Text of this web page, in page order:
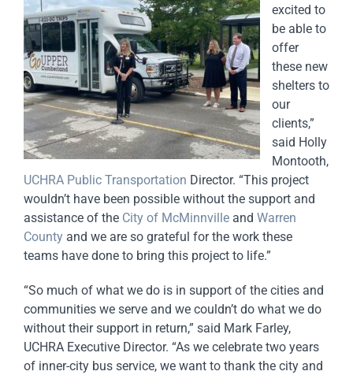
excited to
be able to
offer
these new
shelters to
our
clients,”
said Holly
Montooth,
UCHRA Public Transportation Director. “This project
wouldn’t have been possible without the support and
assistance of the City of McMinnville and Warren
County and we are so grateful for the work these
teams have done to bring this project to life.”
“So much of what we do is in support of the cities and
communities we serve and we couldn’t do what we do
without their support in return,” said Mark Farley,
UCHRA Executive Director. “As we celebrate two years
of inner-city bus service, we want to thank the city and